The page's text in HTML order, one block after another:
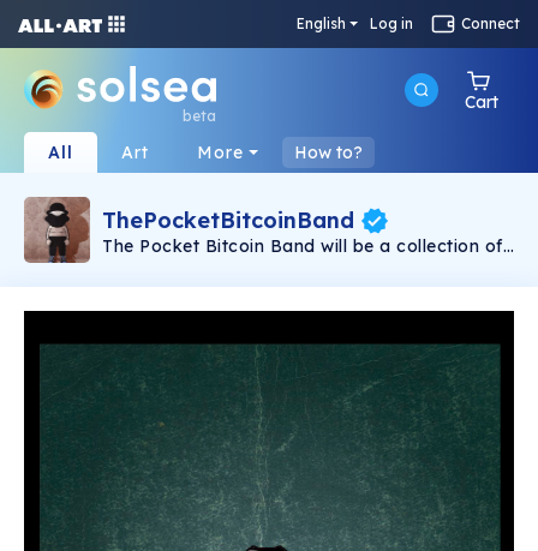
English Log in Connect
beta
Cart
All Art More How to?
ThePocketBitcoinBand
The Pocket Bitcoin Band will be a collection of
musicians, actors, public and fictional
of The Bitcoin Band. We have decided to set up
our particular miniature party on the Solana
blockchain, so that everyone can own our art.
We are waiting for you at our party!